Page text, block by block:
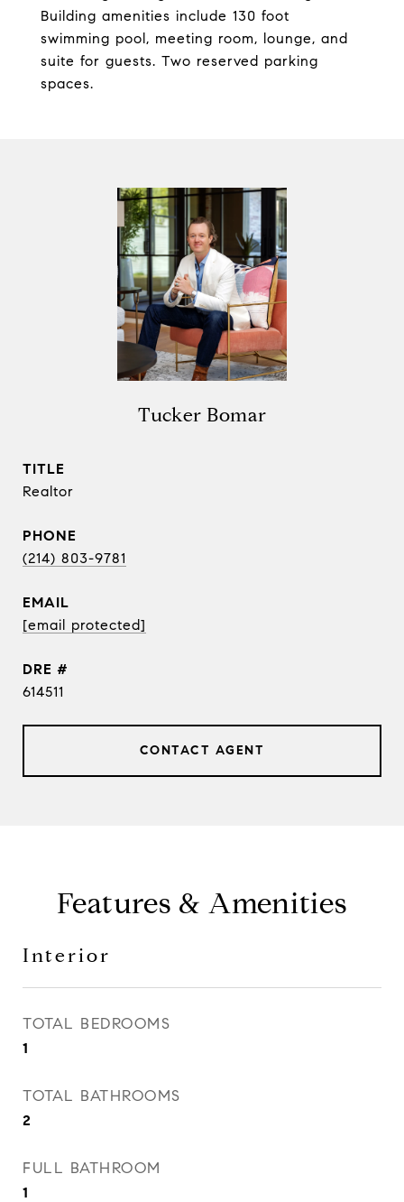
Building amenities include 130 foot
swimming pool, meeting room, lounge, and
suite for guests. Two reserved parking
spaces.
Tucker Bomar
TITLE
Realtor
PHONE
(214) 803-9781
EMAIL
[email protected]
DRE #
614511
CONTACT AGENT
Features & Amenities
Interior
TOTAL BEDROOMS
1
TOTAL BATHROOMS
2
FULL BATHROOM
1